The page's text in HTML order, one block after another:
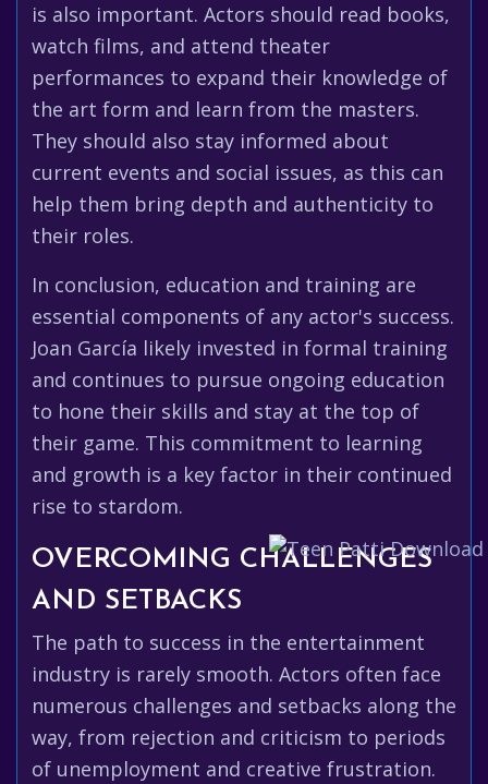
is also important. Actors should read books,
watch films, and attend theater
performances to expand their knowledge of
the art form and learn from the masters.
They should also stay informed about
current events and social issues, as this can
help them bring depth and authenticity to
their roles.
In conclusion, education and training are
essential components of any actor's success.
Joan García likely invested in formal training
and continues to pursue ongoing education
to hone their skills and stay at the top of
their game. This commitment to learning
and growth is a key factor in their continued
rise to stardom.
OVERCOMING CHALLENGES
AND SETBACKS
The path to success in the entertainment
industry is rarely smooth. Actors often face
numerous challenges and setbacks along the
way, from rejection and criticism to periods
of unemployment and creative frustration.